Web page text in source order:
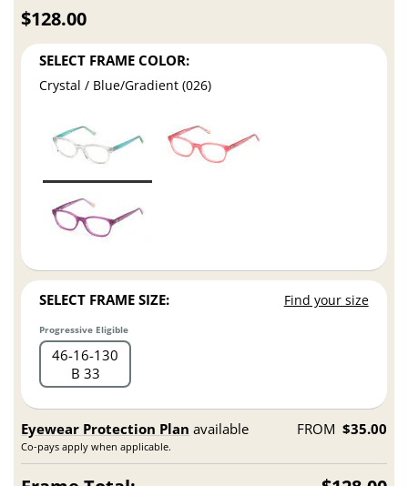
$128.00
SELECT FRAME COLOR:
Crystal / Blue/Gradient (026)
SELECT FRAME SIZE: Find your size
Progressive Eligible
46 16 130
B 33
Eyewear Protection Plan available
Co-pays apply when applicable.
FROM $35.00